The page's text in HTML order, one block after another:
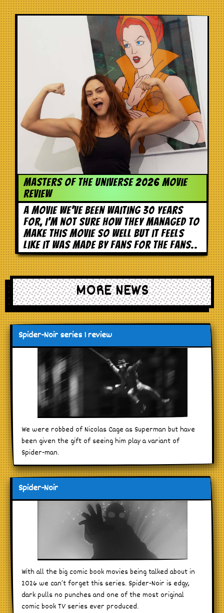
Masters of the Universe 2026 movie
review
A movie we've been waiting 30 years
for, I'm not sure how they managed to
make this movie so well but it feels
like it was made by fans for the fans..
MORE NEWS
Spider-Noir series 1 review
We were robbed of Nicolas Cage as Superman but have
been given the gift of seeing him play a variant of
Spider-man.
Spider-Noir
With all the big comic book movies being talked about in
2026 we can’t forget this series. Spider-Noir is edgy,
dark pulls no punches and one of the most original
comic book TV series ever produced.